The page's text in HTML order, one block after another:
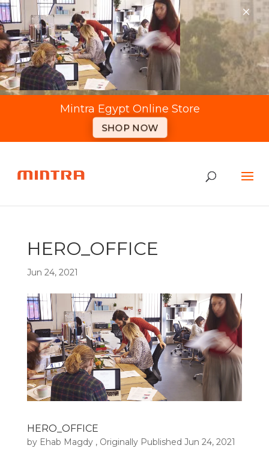
Mintra Egypt Online Store
SHOP NOW
×
HERO_OFFICE
Jun 24, 2021
HERO_OFFICE
by Ehab Magdy, Originally Published Jun 24, 2021